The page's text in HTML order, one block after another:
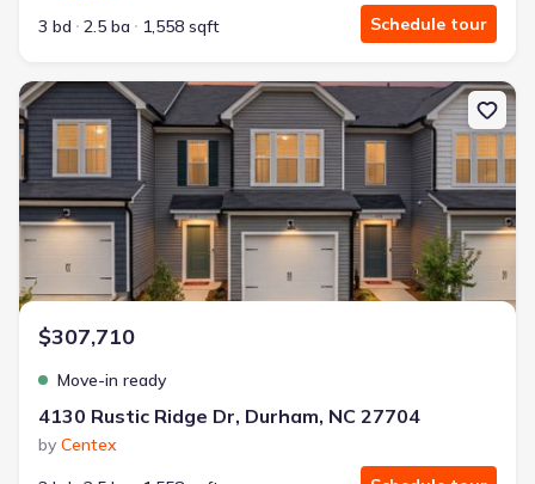
3 bd
2.5 ba 1,558 sqft Schedule tour
New construction Single-Family house 4130 Rustic Ridge Dr,
$307,710
Move-in ready
4130 Rustic Ridge Dr, Durham, NC 27704
by Centex